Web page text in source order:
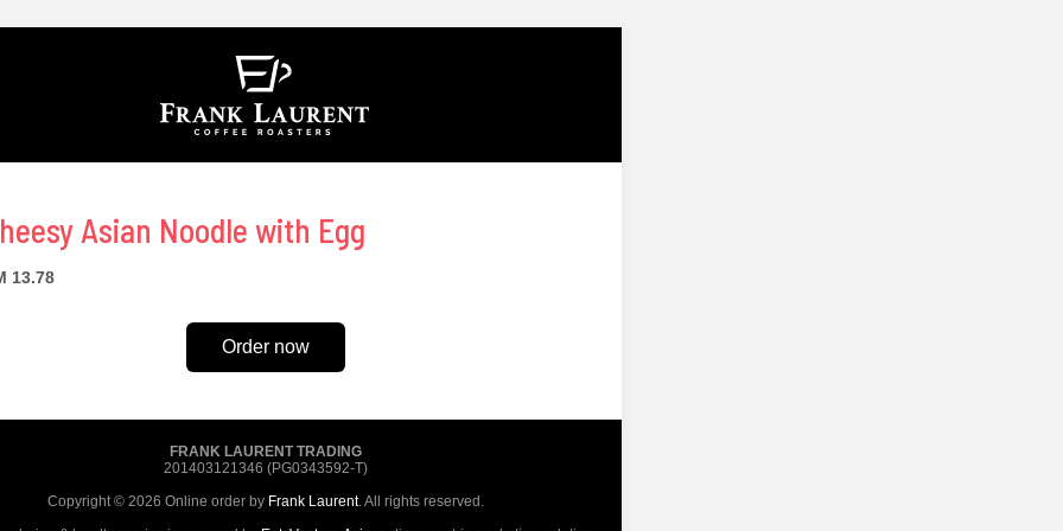
Asian Noodle with Egg
13.78
Order now
FRANK LAURENT TRADING
201403121346 (PG0343592-T)
Copyright © 2026 Online order by Frank Laurent. All rights reserved.